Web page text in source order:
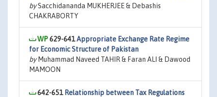
bySacchidananda MUKHERJEE & Debashis
CHAKRABORTY
629-641Appropriate Exchange Rate Regime
for Economic Structure of Pakistan
byMuhammad Naveed TAHIR & Faran ALI & Dawood
MAMOON
642-651 Relationship between Tax Regulations